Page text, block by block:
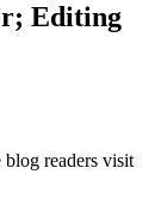
Editing
blog readers visit